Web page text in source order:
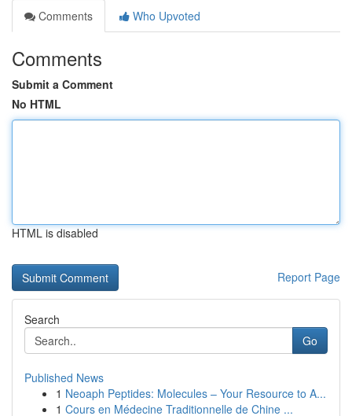
Comments
Who Upvoted
Comments
Submit a Comment
No HTML
HTML is disabled
Report Page
Search
Go
Published News
1 Neoaph Peptides: Molecules – Your Resource to A...
1 Cours en Médecine Traditionnelle de Chine ...